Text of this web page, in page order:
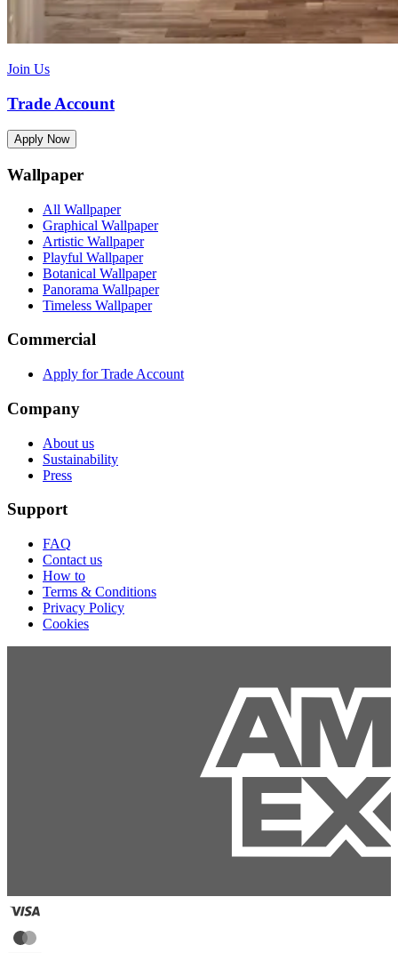
Join Us
Trade Account
Apply Now
Wallpaper
All Wallpaper
Graphical Wallpaper
Artistic Wallpaper
Playful Wallpaper
Botanical Wallpaper
Panorama Wallpaper
Timeless Wallpaper
Commercial
Apply for Trade Account
Company
About us
Sustainability
Press
Support
FAQ
Contact us
How to
Terms & Conditions
Privacy Policy
Cookies